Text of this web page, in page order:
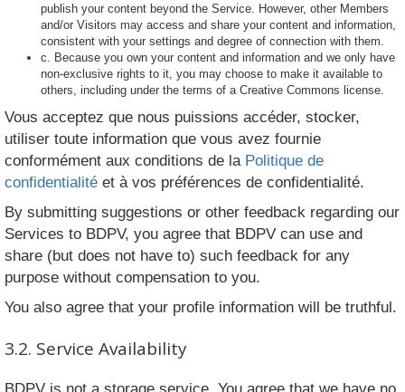
publish your content beyond the Service. However, other Members
and/or Visitors may access and share your content and information,
consistent with your settings and degree of connection with them.
c. Because you own your content and information and we only have
non-exclusive rights to it, you may choose to make it available to
others, including under the terms of a Creative Commons license.
Vous acceptez que nous puissions accéder, stocker,
utiliser toute information que vous avez fournie
conformément aux conditions de la Politique de
confidentialité et à vos préférences de confidentialité.
By submitting suggestions or other feedback regarding our
Services to BDPV, you agree that BDPV can use and
share (but does not have to) such feedback for any
purpose without compensation to you.
You also agree that your profile information will be truthful.
3.2. Service Availability